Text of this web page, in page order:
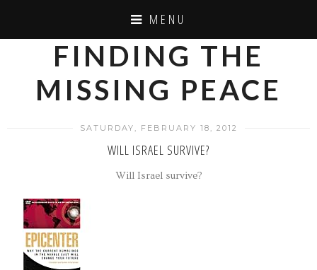
MENU
FINDING THE
MISSING PEACE
SATURDAY, FEBRUARY 18, 2012
WILL ISRAEL SURVIVE?
Will Israel survive?